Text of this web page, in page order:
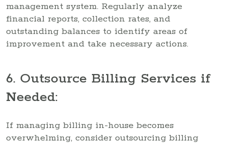
management system. Regularly analyze
financial reports, collection rates, and
outstanding balances to identify areas of
improvement and take necessary actions.
6. Outsource Billing Services if
Needed:
If managing billing in-house becomes
overwhelming, consider outsourcing billing